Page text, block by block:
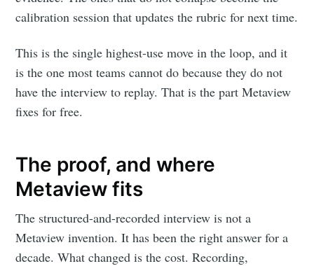
calibration session that updates the rubric for next time.
This is the single highest-use move in the loop, and it
is the one most teams cannot do because they do not
have the interview to replay. That is the part Metaview
fixes for free.
The proof, and where
Metaview fits
The structured-and-recorded interview is not a
Metaview invention. It has been the right answer for a
decade. What changed is the cost. Recording,
Subscribe to
Metaview
Builds
Stay up to date! Get all the latest &
greatest posts delivered straight to
your inbox